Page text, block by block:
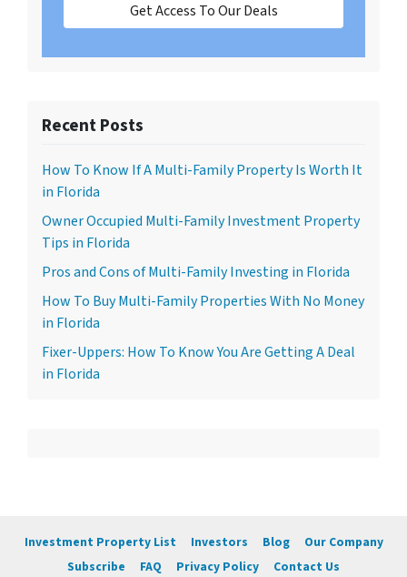
Get Access To Our Deals
Recent Posts
How To Know If A Multi-Family Property Is Worth It
in Florida
Owner Occupied Multi-Family Investment Property
Tips in Florida
Pros and Cons of Multi-Family Investing in Florida
How To Buy Multi-Family Properties With No Money
in Florida
Fixer-Uppers: How To Know You Are Getting A Deal
in Florida
Investment Property List Investors Blog
Our Company
Subscribe
FAQ Privacy Policy Contact Us